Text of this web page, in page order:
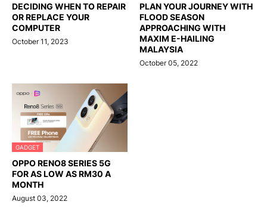
DECIDING WHEN TO REPAIR
OR REPLACE YOUR
COMPUTER
October 11, 2023
PLAN YOUR JOURNEY WITH
FLOOD SEASON
APPROACHING WITH
MAXIM E-HAILING
MALAYSIA
October 05, 2022
GADGET
OPPO RENO8 SERIES 5G
FOR AS LOW AS RM30 A
MONTH
August 03, 2022